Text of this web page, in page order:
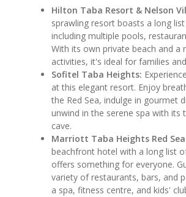
Hilton Taba Resort & Nelson
sprawling resort boasts a long
including multiple pools,
With its own private beach and a
activities, it's ideal for families
Sofitel Taba Heights:
at this elegant resort. Enjoy
the Red Sea, indulge in gourmet
unwind in the serene spa with its
cave.
Marriott Taba Heights Red
beachfront hotel with a long list
offers something for everyone.
variety of restaurants, bars, and
a spa, fitness centre, and kids'